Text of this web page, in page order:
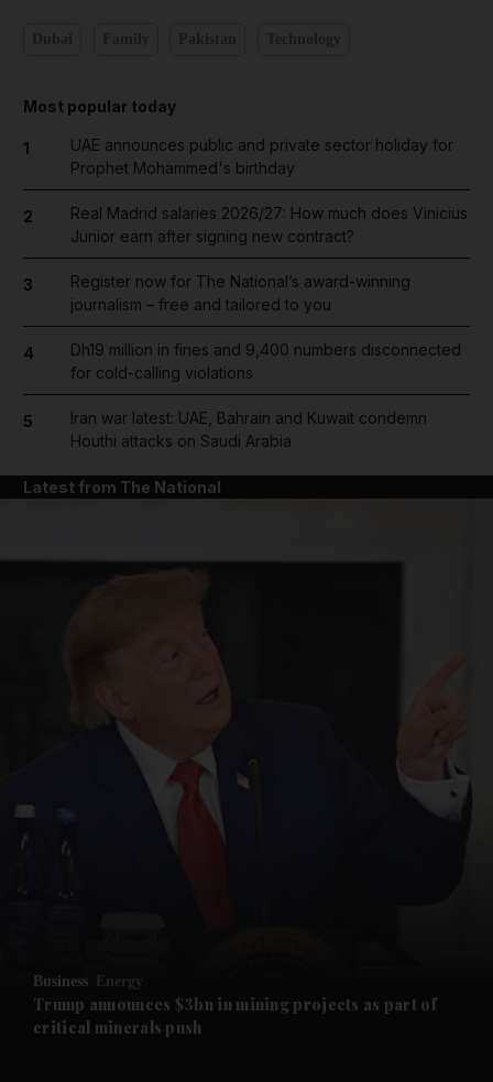
Future submenu
Most popular today
1
UAE announces public and private sector holiday for
Prophet Mohammed's birthday
2
Real Madrid salaries 2026/27: How much does Vinicius
Junior earn after signing new contract?
3
Register now for The National’s award-winning
journalism – free and tailored to you
4
Dh19 million in fines and 9,400 numbers disconnected
for cold-calling violations
5
Iran war latest: UAE, Bahrain and Kuwait condemn
Houthi attacks on Saudi Arabia
Latest from The National
Business Energy
Trump announces $3bn in mining projects as part of
critical minerals push